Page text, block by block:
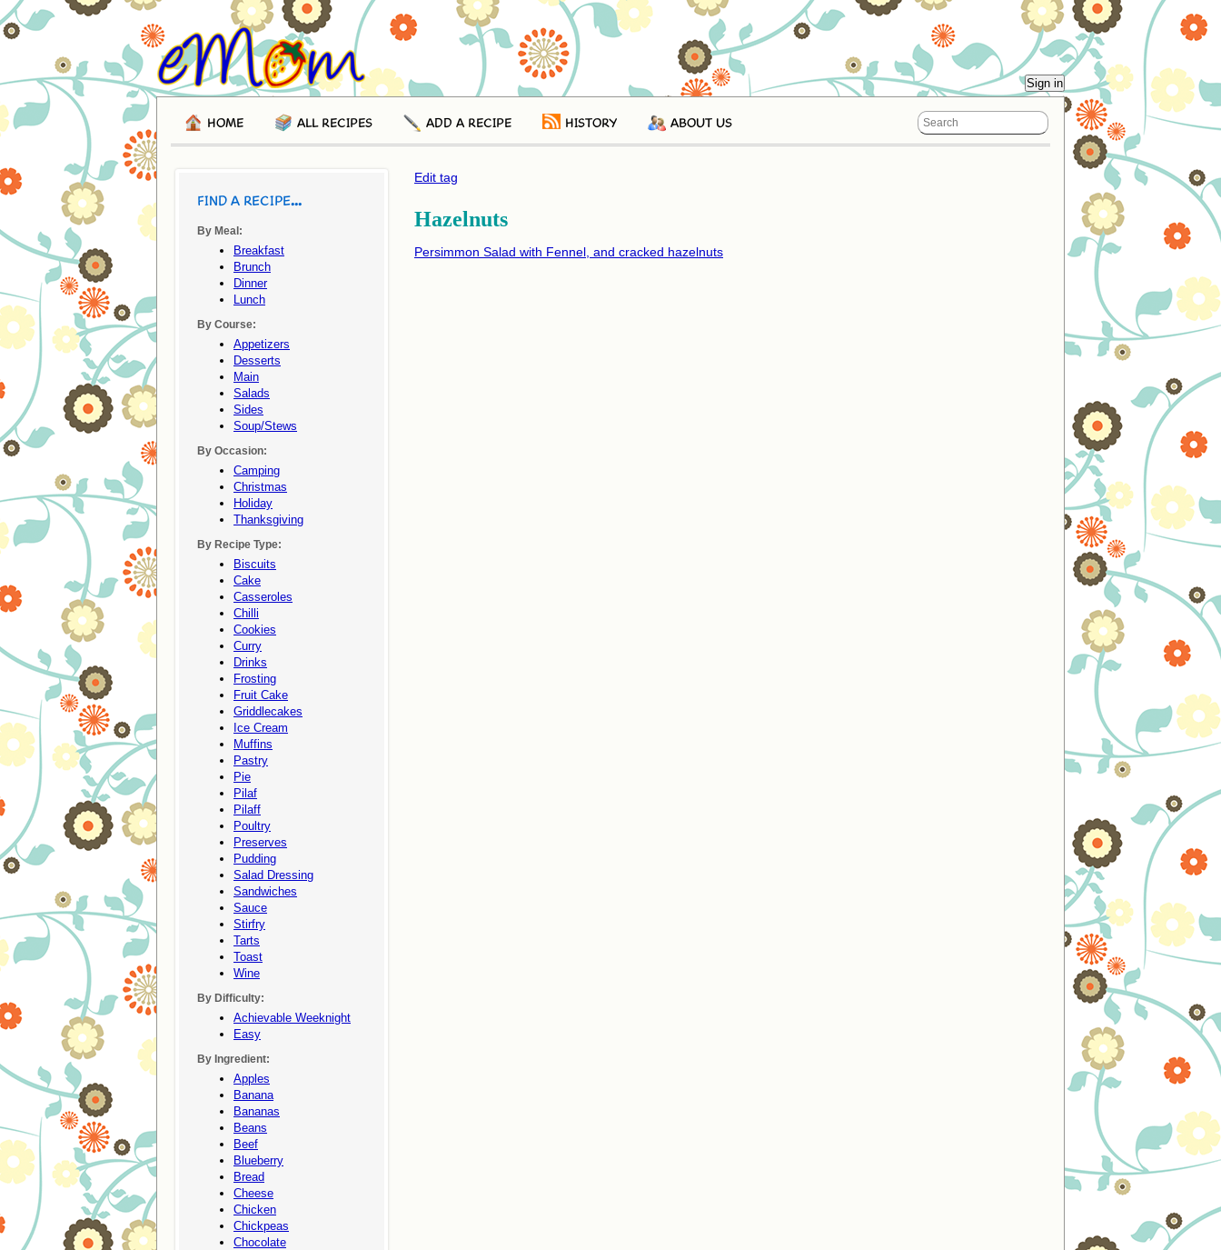
HOME ALL RECIPES ADD A RECIPE HISTORY ABOUT US
Edit tag
Hazelnuts
Persimmon Salad with Fennel, and cracked hazelnuts
FIND A RECIPE...
By Meal:
Breakfast
Brunch
Dinner
Lunch
By Course:
Appetizers
Desserts
Main
Salads
Sides
Soup/stews
By Occasion:
Camping
Christmas
Holiday
Thanksgiving
By Recipe Type:
Biscuits
Cake
Casseroles
Chilli
Cookies
Curry
Drinks
Frosting
Fruit Cake
Griddlecakes
Ice Cream
Muffins
Pastry
Pie
Pilaf
Pilaff
Poultry
Preserves
Pudding
Salad Dressing
Sandwiches
Sauce
Stirfry
Tarts
Toast
Wine
By Difficulty:
Achievable Weeknight
Easy
By Ingredient:
Apples
Banana
Bananas
Beans
Beef
Blueberry
Bread
Cheese
Chicken
Chickpeas
Chocolate